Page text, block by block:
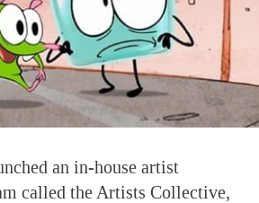
an in-house artist
called the Artists Collective,